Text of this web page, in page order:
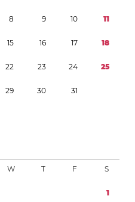
8 9 10 11
15 16 17 18
22 23 24 25
29 30 31
W T F S
1